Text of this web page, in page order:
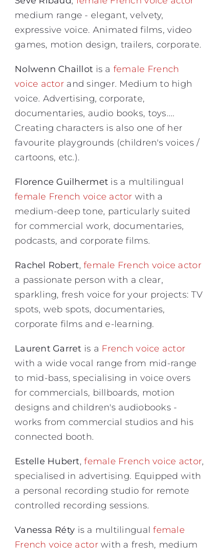
medium range - elegant, velvety,
expressive voice. Animated films, video
games, motion design, trailers, corporate.
Nolwenn Chaillot is a female French
voice actorand singer. Medium to high
voice. Advertising, corporate,
documentaries, audio books, toys....
Creating characters is also one of her
favourite playgrounds (children's voices /
cartoons, etc.).
Florence Guilhermet is a multilingual
female French voice actor with a
medium-deep tone, particularly suited
for commercial work, documentaries,
podcasts, and corporate films.
Rachel Robert,female French voice actor
a passionate person with a clear,
sparkling, fresh voice for your projects: TV
spots, web spots, documentaries,
corporate films and e-learning.
Laurent Garret is a French voice actor
with a wide vocal range from mid-range
to mid-bass, specialising in voice overs
for commercials, billboards, motion
designs and children's audiobooks -
works from commercial studios and his
connected booth.
Estelle Hubert,female French voice actor,
specialised in advertising. Equipped with
a personal recording studio for remote
controlled recording sessions.
Vanessa Réty is a multilingualfemale
French voice actorwith a fresh, medium